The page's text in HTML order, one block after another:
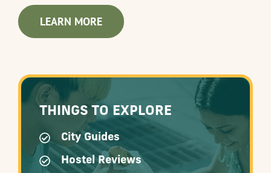
LEARN MORE
THINGS TO EXPLORE
City Guides
Hostel Reviews